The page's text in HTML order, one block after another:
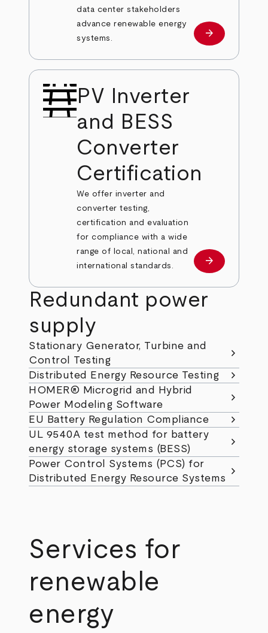
data center stakeholders
advance renewable energy
systems.
Learn more
arrow_forward
PV Inverter
and BESS
Converter
Certification
We offer inverter and
converter testing,
certification and evaluation
for compliance with a wide
range of local, national and
international standards.
Learn more
arrow_forward
Redundant power
supply
Stationary Generator, Turbine and
Control Testing
chevron_right
Distributed Energy Resource Testing chevron_right
HOMER® Microgrid and Hybrid
Power Modeling Software
chevron_right
EU Battery Regulation Compliance chevron_right
UL 9540A test method for battery
energy storage systems (BESS)
chevron_right
Power Control Systems (PCS) for
Distributed Energy Resource Systems
chevron_right
Services for
renewable
energy